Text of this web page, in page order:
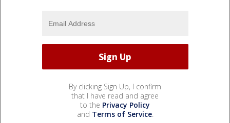
By clicking Sign Up, I confirm
that I have read and agree
to the Privacy Policy
and Terms of Service.